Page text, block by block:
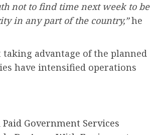
not to find time next week to be
in any part of the country,”he
advantage of the planned
have intensified operations
Government Services